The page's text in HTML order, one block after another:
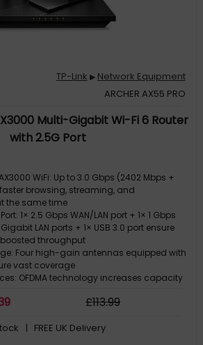
TP-Link ▶ Network Equipment
ARCHER AX55 PRO
Multi-Gigabit Wi-Fi 6 Router
with 2.5G Port
WiFi: Up to 3.0 Gbps (2402 Mbps +
browsing, streaming, and
the same time
1× 2.5 Gbps WAN/LAN port + 1× 1 Gbps
LAN ports + 1× USB 3.0 port ensure
throughput
Four high-gain antennas equipped with
vast coverage
OFDMA technology increases capacity
servers without needing to install VPN
£113.99
| FREE UK Delivery